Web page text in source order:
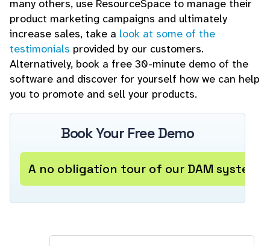
many others, use ResourceSpace to manage their
product marketing campaigns and ultimately
increase sales, take a look at some of the
testimonials provided by our customers.
Alternatively, book a free 30-minute demo of the
software and discover for yourself how we can help
you to promote and sell your products.
Book Your Free Demo
A no obligation tour of our DAM system